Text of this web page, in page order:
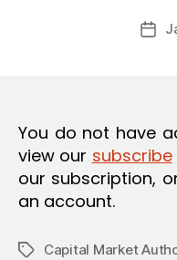
Post
You do not have
view our subscribe
our subscription,
an account.
TagsCapital Market